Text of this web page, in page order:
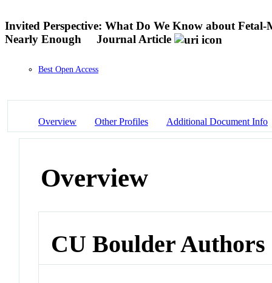
Invited Perspective: What Do We Know about
Nearly Enough
Journal Article
Best Open Access
Overview Other Profiles Additional Document Info
Overview
CU Boulder Authors